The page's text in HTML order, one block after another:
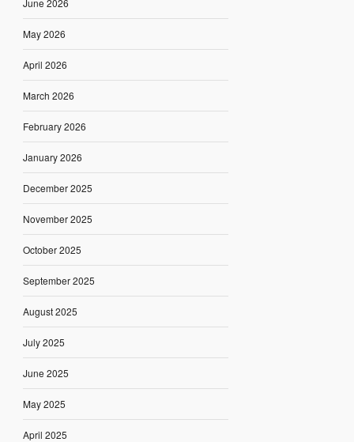
June 2026
May 2026
April 2026
March 2026
February 2026
January 2026
December 2025
November 2025
October 2025
September 2025
August 2025
July 2025
June 2025
May 2025
April 2025